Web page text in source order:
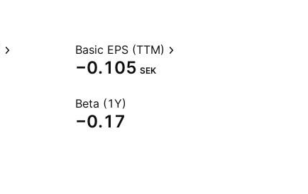
Basic EPS (TTM)
−0.105 SEK
Beta (1Y)
−0.17